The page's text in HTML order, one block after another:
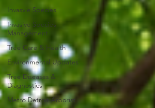
Invasvie Species
Invasive Species
Management
Tree Care & Health
Environmental Updates
Tree Diseases &
Diagnostics
Metro Detroit Arborist